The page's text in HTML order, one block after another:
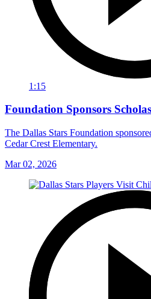
1:15
Foundation Sponsors
The Dallas Stars Foundation
Cedar Crest Elementary.
Mar 02, 2026